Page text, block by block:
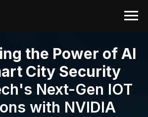
the Power of AI
City Security
Next-Gen IOT
with NVIDIA